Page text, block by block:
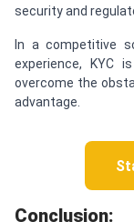
security and
In a competitive
experience, KYC
overcome the
advantage.
Conclusion: